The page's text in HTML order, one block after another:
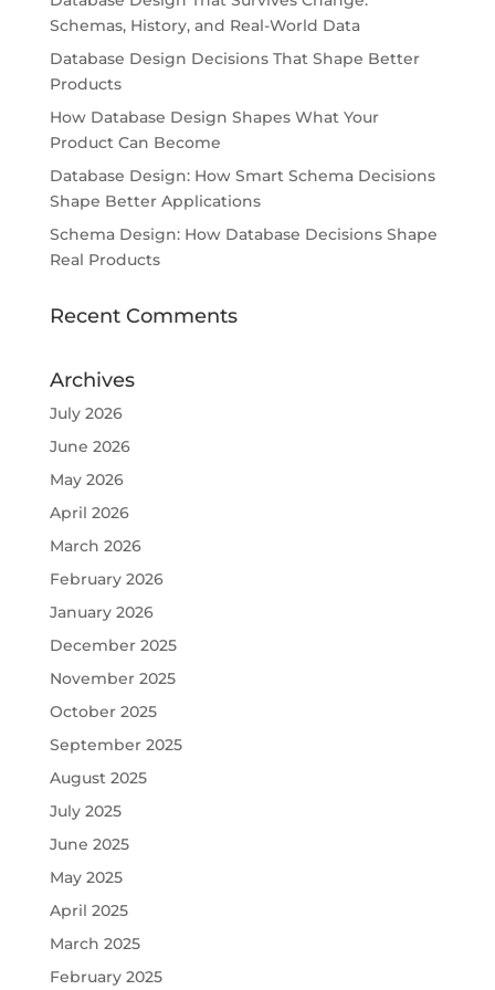
Schemas, History, and Real-World Data
Database Design Decisions That Shape Better
Products
How Database Design Shapes What Your
Product Can Become
Database Design: How Smart Schema Decisions
Shape Better Applications
Schema Design: How Database Decisions Shape
Real Products
Recent Comments
Archives
July 2026
June 2026
May 2026
April 2026
March 2026
February 2026
January 2026
December 2025
November 2025
October 2025
September 2025
August 2025
July 2025
June 2025
May 2025
April 2025
March 2025
February 2025